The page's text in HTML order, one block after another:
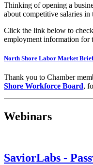
Thinking of opening a
about competitive salaries in
Click the link below to
employment information for
North Shore Labor Market
Thank you to Chamber
Shore Workforce Board,
Webinars
SaviorLabs -